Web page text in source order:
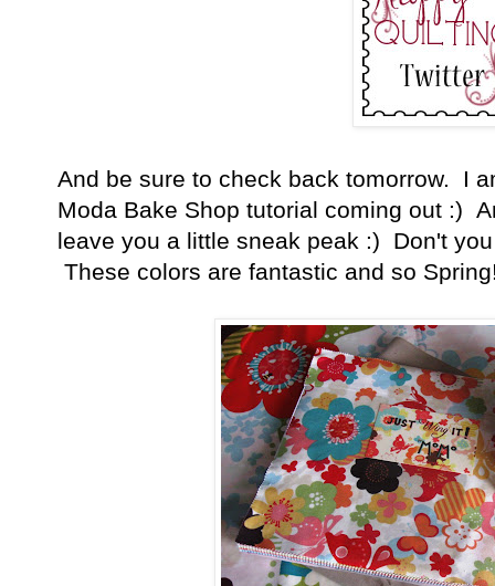
And be sure to check back tomorrow. I
Moda Bake Shop tutorial coming out :)
leave you a little sneak peak :) Don't
These colors are fantastic and so